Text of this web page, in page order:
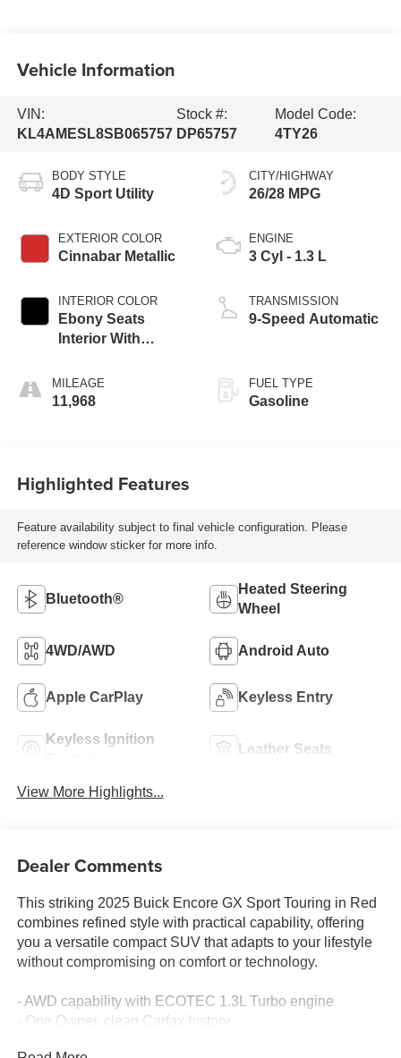
Vehicle Information
VIN:
KL4AMESL8SB065757
Stock #:
DP65757
Model Code:
4TY26
BODY STYLE
4D Sport Utility
EXTERIOR COLOR
Cinnabar Metallic
INTERIOR COLOR
Ebony Seats
Interior With
Stitc
MILEAGE
11,968
CITY/HIGHWAY
26/28 MPG
ENGINE
3 Cyl - 1.3 L
TRANSMISSION
9-Speed Automatic
FUEL TYPE
Gasoline
Highlighted Features
Feature availability subject to final vehicle configuration. Please
reference window sticker for more info.
Bluetooth®
Heated Steering
Wheel
4WD/AWD Android Auto
Apple CarPlay Keyless Entry
Keyless Ignition
Leather Seats
View More Highlights...
Dealer Comments
This striking 2025 Buick Encore GX Sport Touring in Red
combines refined style with practical capability, offering
you a versatile compact SUV that adapts to your lifestyle
without compromising on comfort or technology.
- AWD capability with ECOTEC 1.3L Turbo engine
- One Owner, clean Carfax history